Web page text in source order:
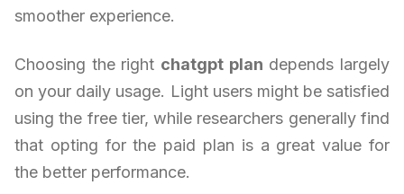
smoother experience.
Choosing the right chatgpt plan depends largely
on your daily usage. Light users might be satisfied
using the free tier, while researchers generally find
that opting for the paid plan is a great value for
the better performance.